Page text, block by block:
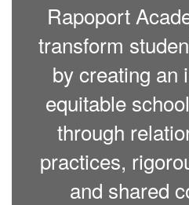
Rapoport
transform
by creating an
equitable
through
practices,
and shared